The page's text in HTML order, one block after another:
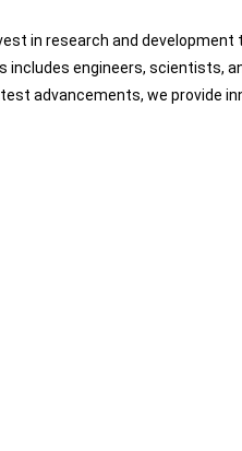
in research and
includes engineers, scientists,
advancements, we provide